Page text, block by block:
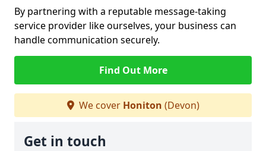
By partnering with a reputable message-taking
service provider like ourselves, your business can
handle communication securely.
Find Out More
We cover Honiton (Devon)
Get in touch